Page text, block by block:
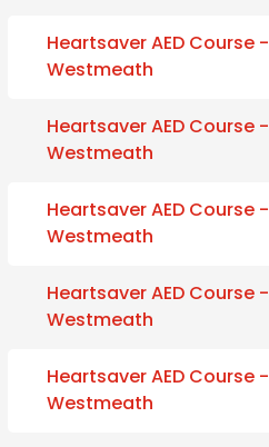
Heartsaver AED Course -
Westmeath
Heartsaver AED Course -
Westmeath
Heartsaver AED Course -
Westmeath
Heartsaver AED Course -
Westmeath
Heartsaver AED Course -
Westmeath